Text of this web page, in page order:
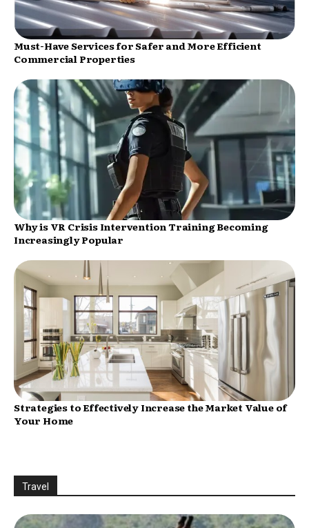
Must-Have Services for Safer and More Efficient
Commercial Properties
Why is VR Crisis Intervention Training Becoming
Increasingly Popular
Strategies to Effectively Increase the Market Value of
Your Home
Travel